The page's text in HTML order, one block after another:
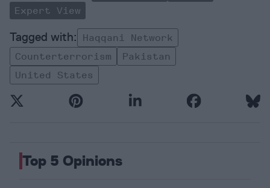
Expert View
Haqqani Network
Counterterrorism
Pakistan
United States
Top 5 Opinions